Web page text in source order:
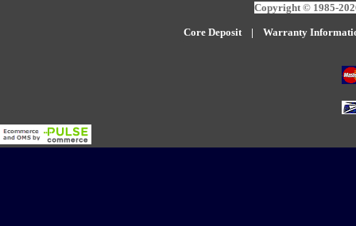
Copyright © 1985-
Core Deposit| Warranty